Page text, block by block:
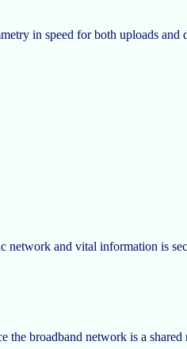
in speed for both uploads
network and vital information is
broadband network is a